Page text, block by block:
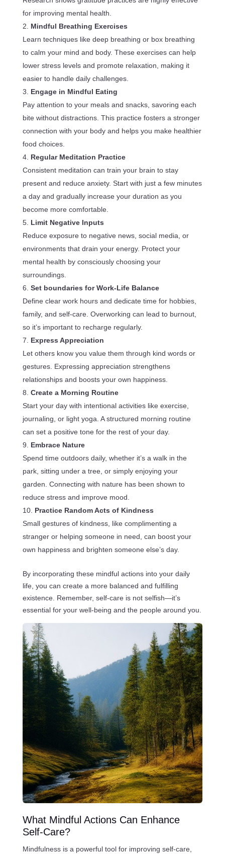
for improving mental health.
Mindful Breathing Exercises
Learn techniques like deep breathing or box breathing
to calm your mind and body. These exercises can help
lower stress levels and promote relaxation, making it
easier to handle daily challenges.
Engage in Mindful Eating
Pay attention to your meals and snacks, savoring each
bite without distractions. This practice fosters a stronger
connection with your body and helps you make healthier
food choices.
Regular Meditation Practice
Consistent meditation can train your brain to stay
present and reduce anxiety. Start with just a few minutes
a day and gradually increase your duration as you
become more comfortable.
Limit Negative Inputs
Reduce exposure to negative news, social media, or
environments that drain your energy. Protect your
mental health by consciously choosing your
surroundings.
Set boundaries for Work-Life Balance
Define clear work hours and dedicate time for hobbies,
family, and self-care. Overworking can lead to burnout,
so it’s important to recharge regularly.
Express Appreciation
Let others know you value them through kind words or
gestures. Expressing appreciation strengthens
relationships and boosts your own happiness.
Create a Morning Routine
Start your day with intentional activities like exercise,
journaling, or light yoga. A structured morning routine
can set a positive tone for the rest of your day.
Embrace Nature
Spend time outdoors daily, whether it’s a walk in the
park, sitting under a tree, or simply enjoying your
garden. Connecting with nature has been shown to
reduce stress and improve mood.
Practice Random Acts of Kindness
Small gestures of kindness, like complimenting a
stranger or helping someone in need, can boost your
own happiness and brighten someone else’s day.
By incorporating these mindful actions into your daily
life, you can create a more balanced and fulfilling
existence. Remember, self-care is not selfish—it’s
essential for your well-being and the people around you.
What Mindful Actions Can Enhance
Self-Care?
Mindfulness is a powerful tool for improving self-care,